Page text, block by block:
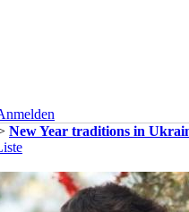
New Year traditions in